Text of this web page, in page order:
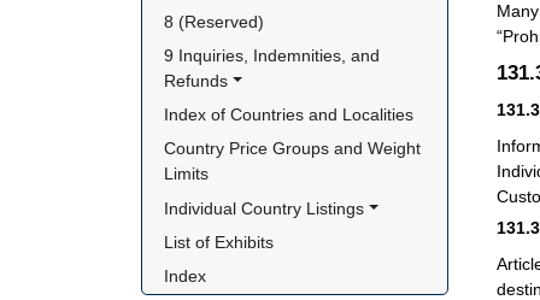
8 (Reserved)
9 Inquiries, Indemnities, and
Refunds
Index of Countries and Localities
Country Price Groups and Weight
Limits
Individual Country Listings
List of Exhibits
Index